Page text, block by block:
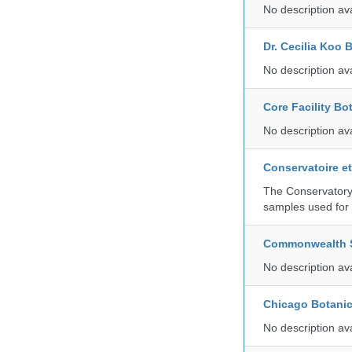
No description
Dr. Cecilia Koo
No description
Core Facility
No description
Conservatoire
The
samples used
Commonwealth
No description
Chicago
No description